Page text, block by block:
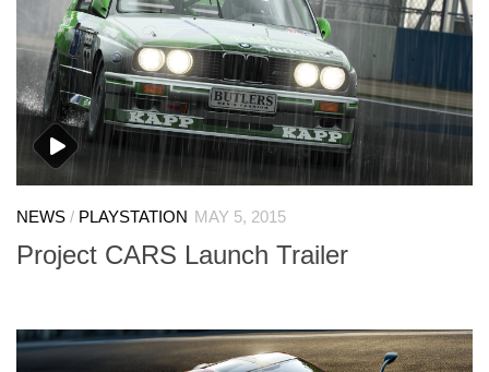
NEWS / PLAYSTATION MAY 5, 2015
Project CARS Launch Trailer